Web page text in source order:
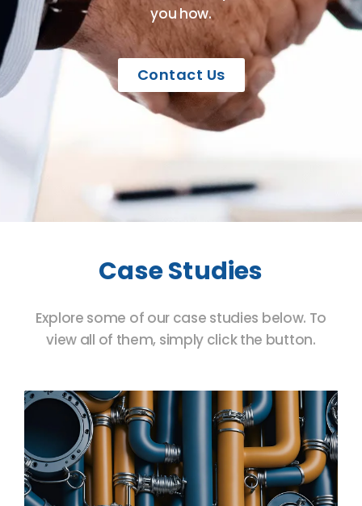
you how.
Contact Us
Case Studies
Explore some of our case studies below. To
view all of them, simply click the button.